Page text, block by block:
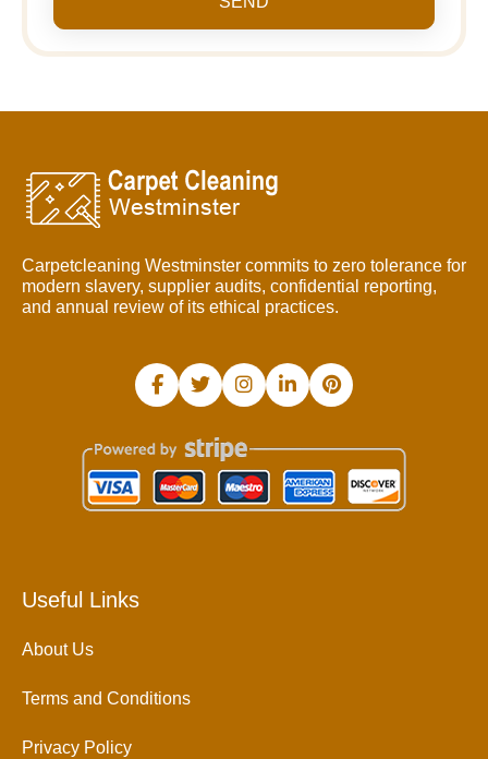
Carpetcleaning Westminster commits to zero tolerance for
modern slavery, supplier audits, confidential reporting,
and annual review of its ethical practices.
Useful Links
About Us
Terms and Conditions
Privacy Policy